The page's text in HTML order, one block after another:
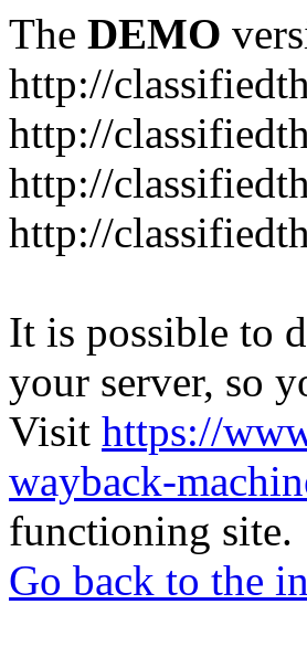
The DEMO
http://
http://
http://
http://
It is possible to
your server, so
Visit https://
wayback-
functioning site.
Go back to the